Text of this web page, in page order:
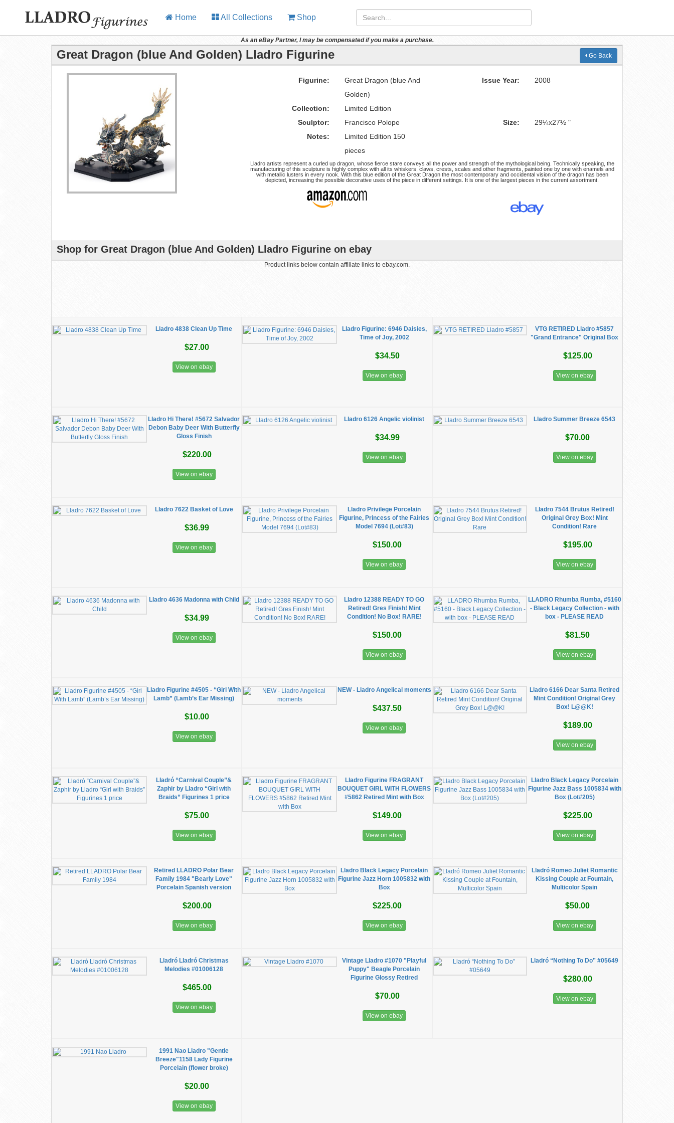
Home All Collections Shop
As an eBay Partner, I may be compensated if you make a purchase.
Great Dragon (blue And Golden) Lladro Figurine Go Back
Figurine:
Great Dragon (blue And
Golden)
Issue Year: 2008
Collection:
Limited Edition
Sculptor:
Francisco Polope Size:
29¼x27½ "
Notes:
Limited Edition 150
pieces
Lladro artists represent a curled up dragon, whose fierce stare conveys all the power and strength of the mythological being. Technically speaking, the
manufacturing of this sculpture is highly complex with all its whiskers, claws, crests, scales and other fragments, painted one by one with enamels and
with metallic lusters in every nook. With this blue edition of the Great Dragon the most contemporary and occidental vision of the dragon has been
depicted, increasing the possible decorative uses of the piece in different settings. It is one of the largest pieces in the current assortment.
Shop for Great Dragon (blue And Golden) Lladro Figurine on ebay
Product links below contain affiliate links to ebay.com.
Lladro 4838 Clean Up Time
$27.00
View on ebay
Lladro Figurine: 6946 Daisies,
Time of Joy, 2002
$34.50
View on ebay
VTG RETIRED Lladro #5857
"Grand Entrance" Original Box
$125.00
View on ebay
Lladro Hi There! #5672 Salvador
Debon Baby Deer With Butterfly
Gloss Finish
$220.00
View on ebay
Lladro 6126 Angelic violinist
$34.99
View on ebay
Lladro Summer Breeze 6543
$70.00
View on ebay
Lladro 7622 Basket of Love
$36.99
View on ebay
Lladro Privilege Porcelain
Figurine, Princess of the Fairies
Model 7694 (Lot#83)
$150.00
View on ebay
Lladro 7544 Brutus Retired!
Original Grey Box! Mint
Condition! Rare
$195.00
View on ebay
Lladro 4636 Madonna with Child
$34.99
View on ebay
Lladro 12388 READY TO GO
Retired! Gres Finish! Mint
Condition! No Box! RARE!
$150.00
View on ebay
LLADRO Rhumba Rumba, #5160
- Black Legacy Collection - with
box - PLEASE READ
$81.50
View on ebay
Lladro Figurine #4505 - “Girl With
Lamb” (Lamb’s Ear Missing)
$10.00
View on ebay
NEW - Lladro Angelical moments
$437.50
View on ebay
Lladro 6166 Dear Santa Retired
Mint Condition! Original Grey
Box! L@@K!
$189.00
View on ebay
Lladró “Carnival Couple”&
Zaphir by Lladro “Girl with
Braids” Figurines 1 price
$75.00
View on ebay
Lladro Figurine FRAGRANT
BOUQUET GIRL WITH FLOWERS
#5862 Retired Mint with Box
$149.00
View on ebay
Lladro Black Legacy Porcelain
Figurine Jazz Bass 1005834 with
Box (Lot#205)
$225.00
View on ebay
Retired LLADRO Polar Bear
Family 1984 "Bearly Love"
Porcelain Spanish version
$200.00
View on ebay
Lladro Black Legacy Porcelain
Figurine Jazz Horn 1005832 with
Box
$225.00
View on ebay
Lladró Romeo Juliet Romantic
Kissing Couple at Fountain,
Multicolor Spain
$50.00
View on ebay
Lladró Lladró Christmas
Melodies #01006128
$465.00
View on ebay
Vintage Lladro #1070 "Playful
Puppy" Beagle Porcelain
Figurine Glossy Retired
$70.00
View on ebay
Lladró “Nothing To Do” #05649
$280.00
View on ebay
1991 Nao Lladro "Gentle
Breeze"1158 Lady Figurine
Porcelain (flower broke)
$20.00
View on ebay